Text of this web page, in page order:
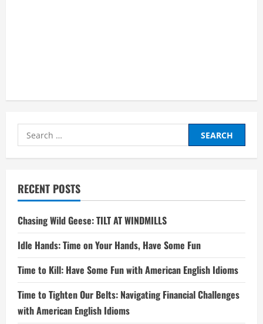
Search
for:
RECENT POSTS
Chasing Wild Geese: TILT AT WINDMILLS
Idle Hands: Time on Your Hands, Have Some Fun
Time to Kill: Have Some Fun with American English Idioms
Time to Tighten Our Belts: Navigating Financial Challenges
with American English Idioms